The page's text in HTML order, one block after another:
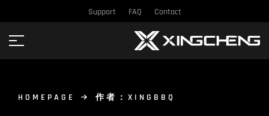
Support FAQ Contact
HOMEPAGE 作者：XINGBBQ